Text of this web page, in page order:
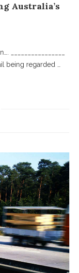
Australia’s
________________
being regarded …